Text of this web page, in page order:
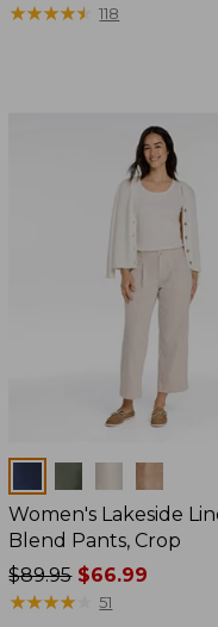
$39.95
★★★★★
★★★★★ 118
Women's Lakeside
Blend Pants, Crop
Price
was
$89.95$66.99
★★★★
★★★★ 51